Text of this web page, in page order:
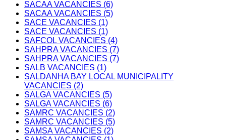
SACAA VACANCIES (6)
SACAA VACANCIES (5)
SACE VACANCIES (1)
SACE VACANCIES (1)
SAFCOL VACANCIES (4)
SAHPRA VACANCIES (7)
SAHPRA VACANCIES (7)
SALB VACANCIES (1)
SALDANHA BAY LOCAL MUNICIPALITY
VACANCIES (2)
SALGA VACANCIES (5)
SALGA VACANCIES (6)
SAMRC VACANCIES (2)
SAMRC VACANCIES (5)
SAMSA VACANCIES (2)